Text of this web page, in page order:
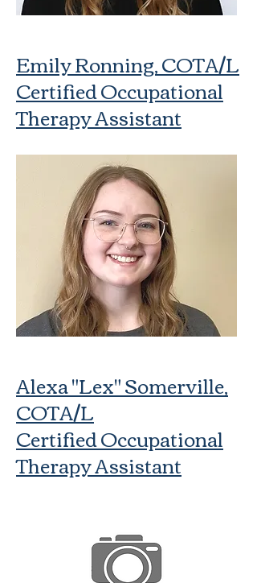
Emily Ronning, COTA/L
Certified Occupational
Therapy Assistant
Alexa "Lex" Somerville,
COTA/L
Certified Occupational
Therapy Assistant